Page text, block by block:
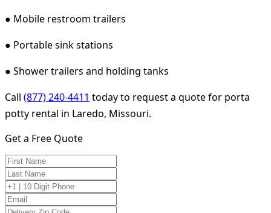
● Mobile restroom trailers
● Portable sink stations
● Shower trailers and holding tanks
Call (877) 240-4411 today to request a quote for porta
potty rental in Laredo, Missouri.
Get a Free Quote